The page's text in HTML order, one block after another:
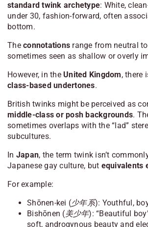
standard twink archetype: White,
under 30, fashion-forward, often
bottom.
The connotations range from neutral
sometimes seen as shallow or overly
However, in the United Kingdom, there
class-based undertones.
British twinks might be perceived as
middle-class or posh backgrounds.
sometimes overlaps with the “lad”
subcultures.
In Japan, the term twink isn’t
Japanese gay culture, but equivalents
For example:
Shōnen-kei (少年系): Youthful,
Bishōnen (美少年): “Beautiful
soft, androgynous beauty and